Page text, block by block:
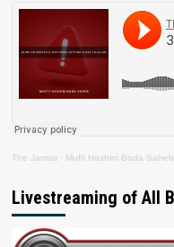
The Jamiat · Mufti Hashim Boda Saheb
Livestreaming of All